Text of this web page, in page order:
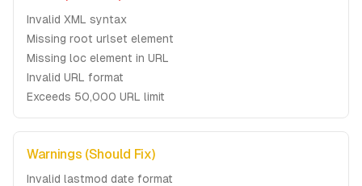
Invalid XML syntax
Missing root urlset element
Missing loc element in URL
Invalid URL format
Exceeds 50,000 URL limit
Warnings (Should Fix)
Invalid lastmod date format